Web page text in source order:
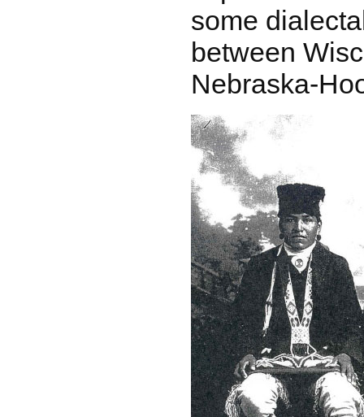
some
between
Nebraska-